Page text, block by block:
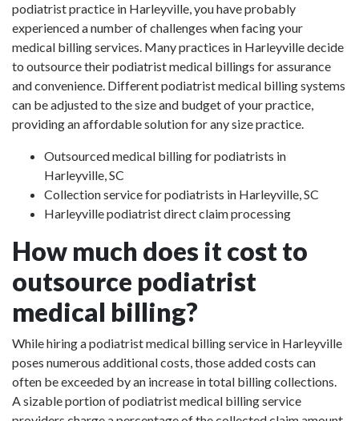
podiatrist practice in Harleyville, you have probably
experienced a number of challenges when facing your
medical billing services. Many practices in Harleyville decide
to outsource their podiatrist medical billings for assurance
and convenience. Different podiatrist medical billing systems
can be adjusted to the size and budget of your practice,
providing an affordable solution for any size practice.
Outsourced medical billing for podiatrists in
Harleyville, SC
Collection service for podiatrists in Harleyville, SC
Harleyville podiatrist direct claim processing
How much does it cost to
outsource podiatrist
medical billing?
While hiring a podiatrist medical billing service in Harleyville
poses numerous additional costs, those added costs can
often be exceeded by an increase in total billing collections.
A sizable portion of podiatrist medical billing service